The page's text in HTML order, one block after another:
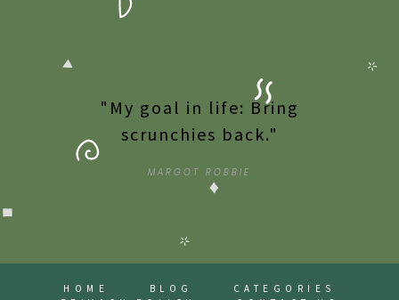
"My goal in life: Bring
scrunchies back."
MARGOT ROBBIE
HOME BLOG
CATEGORIES